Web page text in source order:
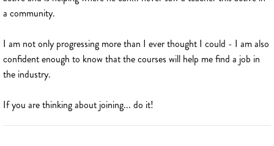
a community.
I am not only progressing more than I ever thought I could - I am also
confident enough to know that the courses will help me find a job in
the industry.
If you are thinking about joining... do it!